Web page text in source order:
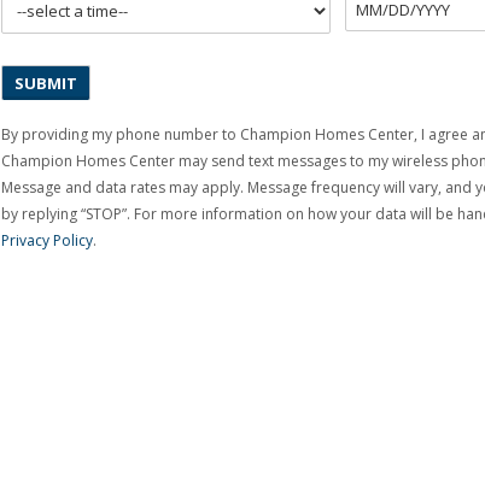
MM
YYYY
By providing my phone number to Champion Homes Center, I agree
Champion Homes Center may send text messages to my wireless
Message and data rates may apply. Message frequency will vary, and
by replying “STOP”. For more information on how your data will be
Privacy Policy.